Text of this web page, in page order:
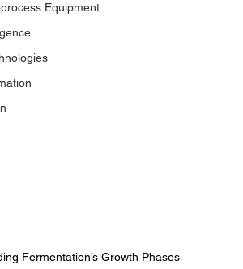
Equipment
Fermentation’s Growth Phases